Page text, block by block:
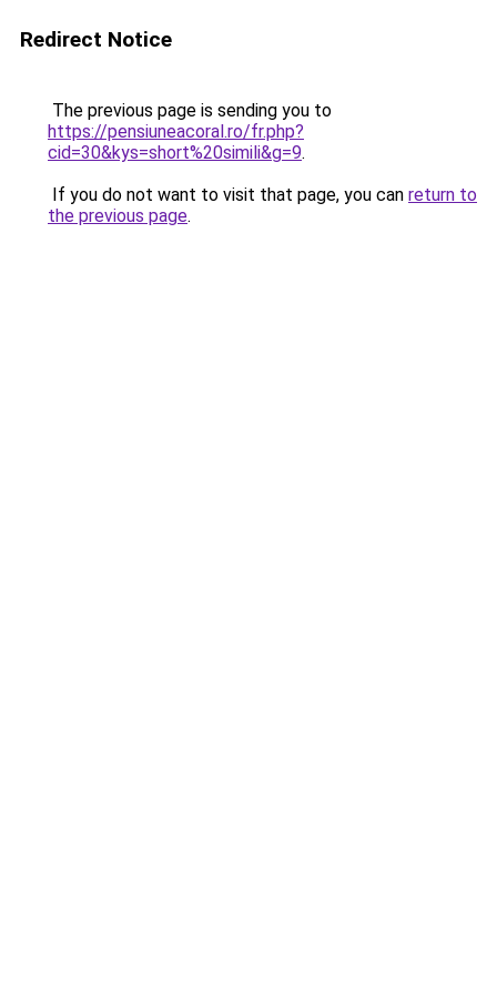
Redirect Notice
The previous page is sending you to
https://pensiuneacoral.ro/fr.php?
cid=30&kys=short%20simili&g=9.
If you do not want to visit that page, you can return to
the previous page.